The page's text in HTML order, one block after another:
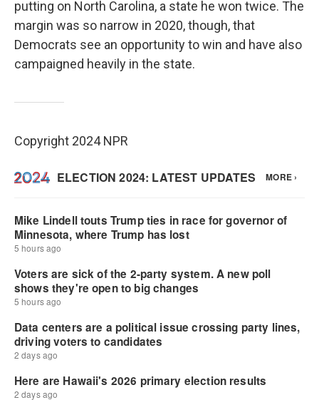
putting on North Carolina, a state he won twice. The
margin was so narrow in 2020, though, that
Democrats see an opportunity to win and have also
campaigned heavily in the state.
Copyright 2024 NPR